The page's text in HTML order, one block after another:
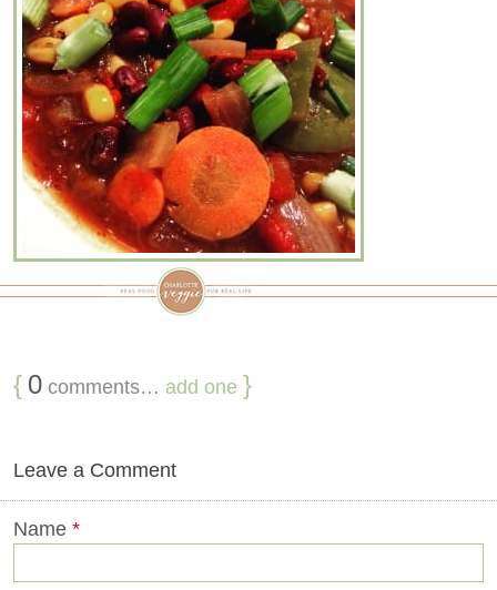
{ 0 comments… add one }
Leave a Comment
Name *